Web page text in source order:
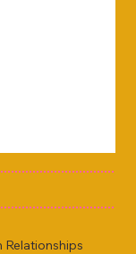
Relationships